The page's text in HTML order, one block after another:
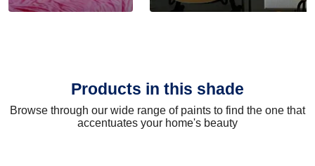
Products in this shade
Browse through our wide range of paints to find the one that
accentuates your home's beauty